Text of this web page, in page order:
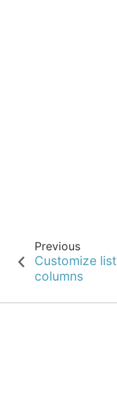
Previous
Customize list
columns